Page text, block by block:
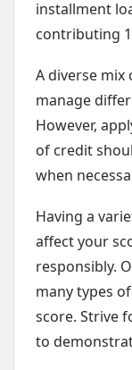
installment
contributing
A diverse
manage
However,
of credit
when
Having a
affect your
responsibly.
many types
score. Strive
to